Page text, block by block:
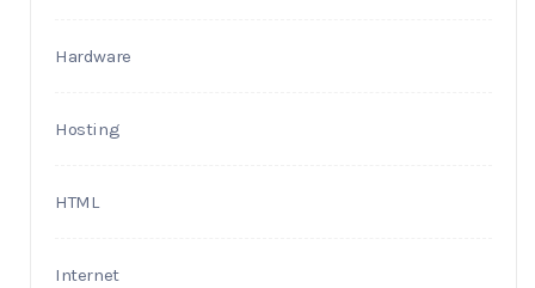
Hardware
Hosting
HTML
Internet